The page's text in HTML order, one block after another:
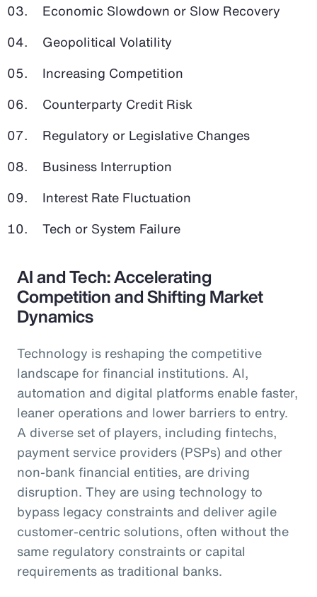
Economic Slowdown or Slow Recovery
Geopolitical Volatility
Increasing Competition
Counterparty Credit Risk
Regulatory or Legislative Changes
Business Interruption
Interest Rate Fluctuation
Tech or System Failure
AI and Tech: Accelerating
Competition and Shifting Market
Dynamics
Technology is reshaping the competitive
landscape for financial institutions. AI,
automation and digital platforms enable faster,
leaner operations and lower barriers to entry.
A diverse set of players, including fintechs,
payment service providers (PSPs) and other
non-bank financial entities, are driving
disruption. They are using technology to
bypass legacy constraints and deliver agile
customer-centric solutions, often without the
same regulatory constraints or capital
requirements as traditional banks.